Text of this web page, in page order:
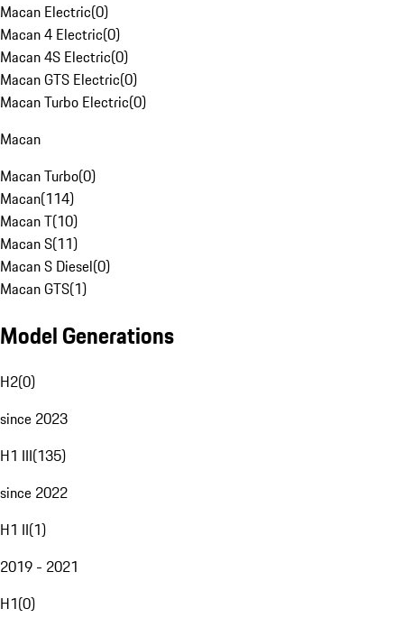
Macan Electric(0)
Macan 4 Electric(0)
Macan 4S Electric(0)
Macan GTS Electric(0)
Macan Turbo Electric(0)
Macan
Macan Turbo(0)
Macan(114)
Macan T(10)
Macan S(11)
Macan S Diesel(0)
Macan GTS(1)
Model Generations
H2(0)
since 2023
H1 III(135)
since 2022
H1 II(1)
2019 - 2021
H1(0)